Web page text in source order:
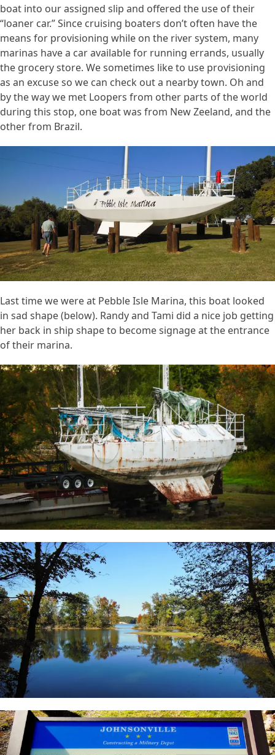
boat into our assigned slip and offered the use of their
“loaner car.” Since cruising boaters don’t often have the
means for provisioning while on the river system, many
marinas have a car available for running errands, usually
the grocery store. We sometimes like to use provisioning
as an excuse so we can check out a nearby town. Oh and
by the way we met Loopers from other parts of the world
during this stop, one boat was from New Zeeland, and the
other from Brazil.
Last time we were at Pebble Isle Marina, this boat looked
in sad shape (below). Randy and Tami did a nice job getting
her back in ship shape to become signage at the entrance
of their marina.